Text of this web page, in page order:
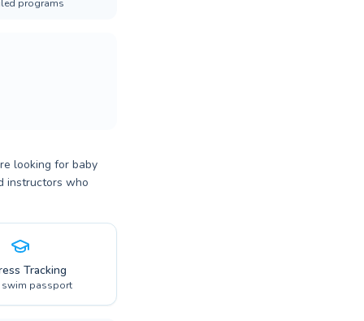
programs
looking for baby
instructors who
Tracking
passport